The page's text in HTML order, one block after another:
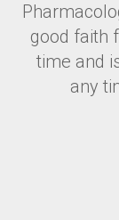
good faith
time and
any